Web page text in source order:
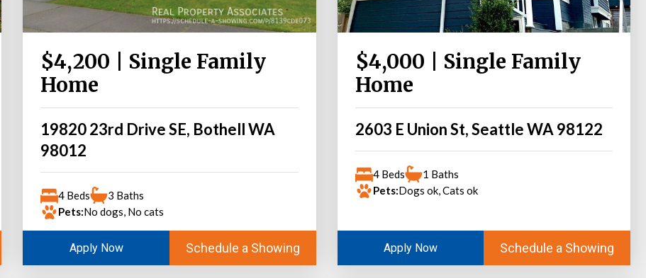
$4,200 | Single Family
Home
19820 23rd Drive SE, Bothell WA
98012
4 Beds
3 Baths
Pets:No dogs, No cats
Apply Now Schedule a Showing
$4,000 | Single Family
Home
2603 E Union St, Seattle WA 98122
4 Beds
1 Baths
Pets:Dogs ok, Cats ok
Apply Now Schedule a Showing